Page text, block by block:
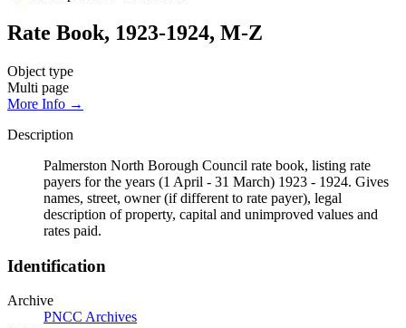
Rate Book, 1923-1924, M-Z
Object type
Multi page
More Info →
Description
Palmerston North Borough Council rate book, listing rate
payers for the years (1 April - 31 March) 1923 - 1924. Gives
names, street, owner (if different to rate payer), legal
description of property, capital and unimproved values and
rates paid.
Identification
Archive
PNCC Archives